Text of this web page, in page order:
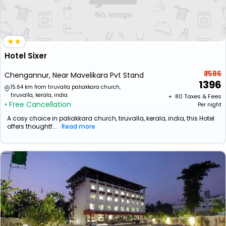
Hotel Sixer
Chengannur, Near Mavelikara Pvt Stand
15.64 km from tiruvalla paliakkara church,
tiruvalla, kerala, india
• Free Cancellation
₹ 1586
1396
+ ₹ 80 Taxes & Fees
Per night
A cosy choice in paliakkara church, tiruvalla, kerala, india, this Hotel
offers thoughtf... Read more